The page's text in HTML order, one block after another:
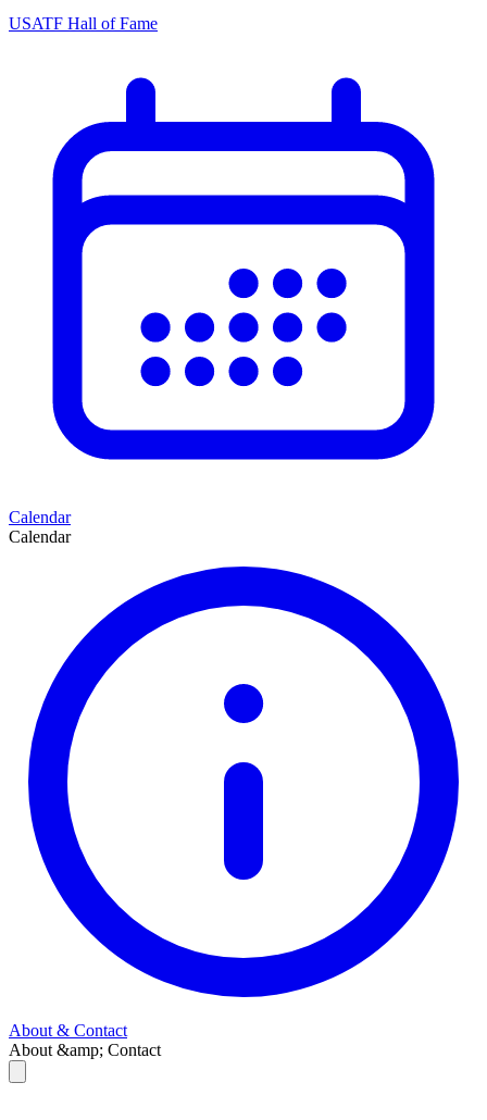
USATF Hall of Fame
Calendar
Calendar
About & Contact
About &amp; Contact